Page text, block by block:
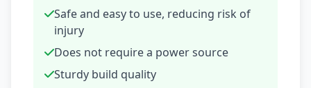
Safe and easy to use, reducing risk of
injury
Does not require a power source
Sturdy build quality